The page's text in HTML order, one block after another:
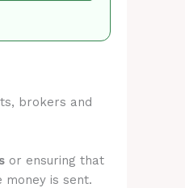
brokers and
or ensuring that
is sent.